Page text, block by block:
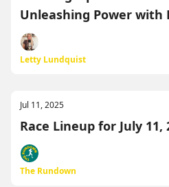
Unleashing Power with
Repeats (Or Bridges if
Letty Lundquist
Jul 11, 2025
Race Lineup for July 11,
The Rundown